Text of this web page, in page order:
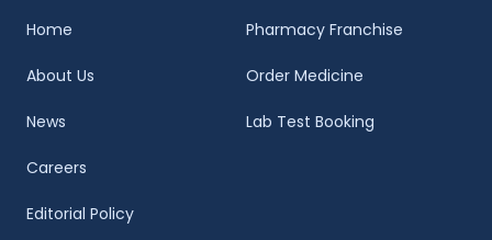
Home
About Us
News
Careers
Editorial Policy
Pharmacy Franchise
Order Medicine
Lab Test Booking